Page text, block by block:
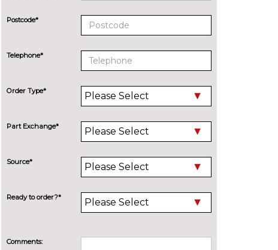
Postcode*
Telephone*
Order Type*
Part Exchange*
Source*
Ready to order?*
Comments: